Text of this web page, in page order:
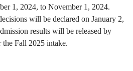
1, 2024, to November 1, 2024.
will be declared on January 2,
results will be released by
Fall 2025 intake.